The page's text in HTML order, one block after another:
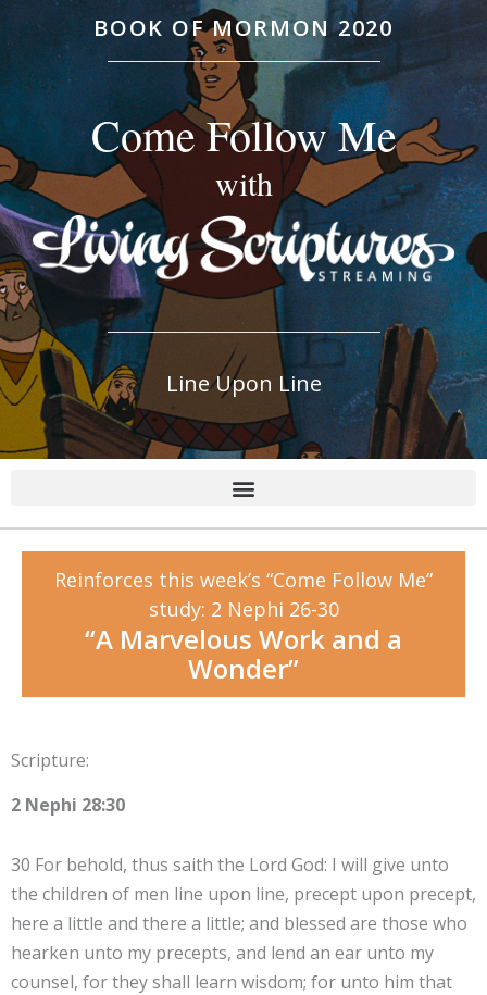
BOOK OF MORMON 2020
Come Follow Me
with
Line Upon Line
Reinforces this week’s “Come Follow Me”
study: 2 Nephi 26-30
“A Marvelous Work and a
Wonder”
Scripture:
2 Nephi 28:30
30 For behold, thus saith the Lord God: I will give unto
the children of men line upon line, precept upon precept,
here a little and there a little; and blessed are those who
hearken unto my precepts, and lend an ear unto my
counsel, for they shall learn wisdom; for unto him that